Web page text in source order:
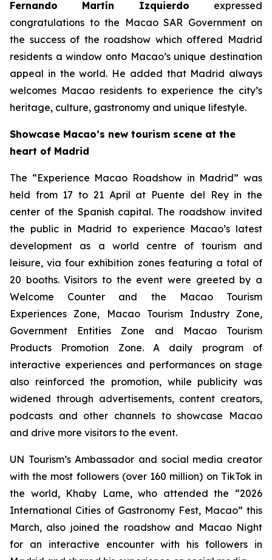
Fernando Martín Izquierdo expressed
congratulations to the Macao SAR Government on
the success of the roadshow which offered Madrid
residents a window onto Macao’s unique destination
appeal in the world. He added that Madrid always
welcomes Macao residents to experience the city’s
heritage, culture, gastronomy and unique lifestyle.
Showcase Macao’s new tourism scene at the
heart of Madrid
The “Experience Macao Roadshow in Madrid” was
held from 17 to 21 April at Puente del Rey in the
center of the Spanish capital. The roadshow invited
the public in Madrid to experience Macao’s latest
development as a world centre of tourism and
leisure, via four exhibition zones featuring a total of
20 booths. Visitors to the event were greeted by a
Welcome Counter and the Macao Tourism
Experiences Zone, Macao Tourism Industry Zone,
Government Entities Zone and Macao Tourism
Products Promotion Zone. A daily program of
interactive experiences and performances on stage
also reinforced the promotion, while publicity was
widened through advertisements, content creators,
podcasts and other channels to showcase Macao
and drive more visitors to the event.
UN Tourism’s Ambassador and social media creator
with the most followers (over 160 million) on TikTok in
the world, Khaby Lame, who attended the “2026
International Cities of Gastronomy Fest, Macao” this
March, also joined the roadshow and Macao Night
for an interactive encounter with his followers in